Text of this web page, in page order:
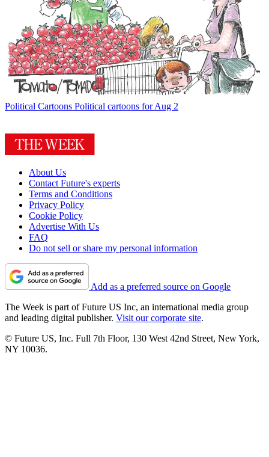
Political Cartoons Political cartoons for Aug 2
About Us
Contact Future's experts
Terms and Conditions
Privacy Policy
Cookie Policy
Advertise With Us
FAQ
Do not sell or share my personal information
Add as a preferred source on Google
The Week is part of Future US Inc, an international media group
and leading digital publisher. Visit our corporate site.
© Future US, Inc. Full 7th Floor, 130 West 42nd Street, New York,
NY 10036.